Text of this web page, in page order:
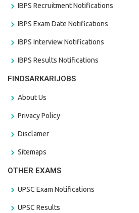
IBPS Recruitment Notifications
IBPS Exam Date Notifications
IBPS Interview Notifications
IBPS Results Notifications
FINDSARKARIJOBS
About Us
Privacy Policy
Disclamer
Sitemaps
OTHER EXAMS
UPSC Exam Notifications
UPSC Results